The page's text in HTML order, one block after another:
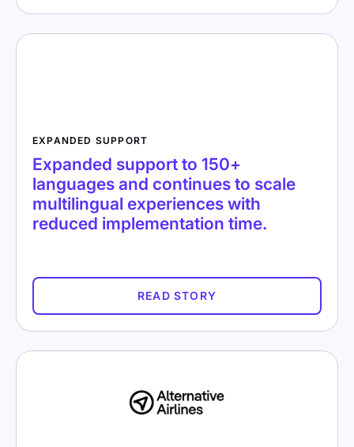
EXPANDED SUPPORT
Expanded support to 150+
languages and continues to scale
multilingual experiences with
reduced implementation time.
READ STORY